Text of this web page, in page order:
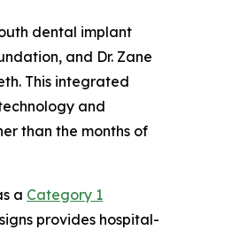
dental implant
and Dr. Zane
This integrated
and
than the months of
a Category 1
provides hospital-